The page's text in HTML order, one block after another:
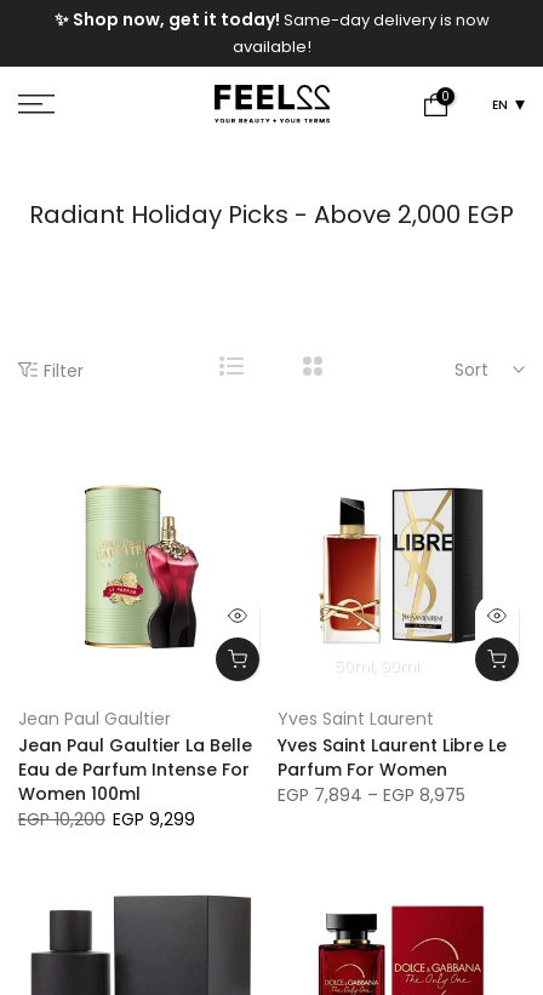
✨ Shop now, get it today! Same-day delivery is now
available!
0 EN
Radiant Holiday Picks - Above 2,000 EGP
Filter Sort
Jean Paul Gaultier
Jean Paul Gaultier La Belle
Eau de Parfum Intense For
Women 100ml
EGP 10,200 EGP 9,299
50ml 90ml
Yves Saint Laurent
Yves Saint Laurent Libre Le
Parfum For Women
EGP 7,894 – EGP 8,975